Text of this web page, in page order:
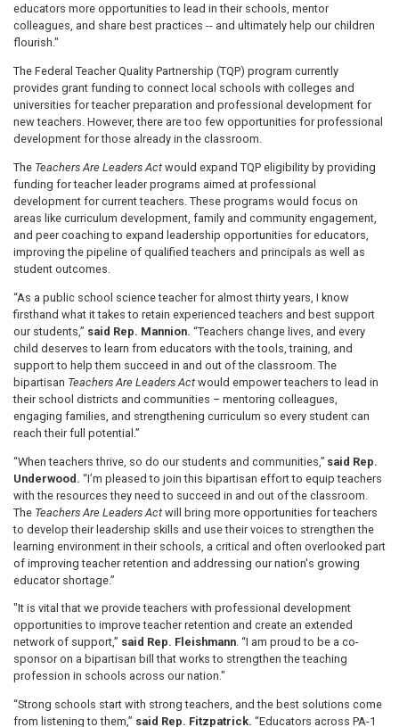
educators more opportunities to lead in their schools, mentor
colleagues, and share best practices -- and ultimately help our children
flourish."
The Federal Teacher Quality Partnership (TQP) program currently
provides grant funding to connect local schools with colleges and
universities for teacher preparation and professional development for
new teachers. However, there are too few opportunities for professional
development for those already in the classroom.
The Teachers Are Leaders Act would expand TQP eligibility by providing
funding for teacher leader programs aimed at professional
development for current teachers. These programs would focus on
areas like curriculum development, family and community engagement,
and peer coaching to expand leadership opportunities for educators,
improving the pipeline of qualified teachers and principals as well as
student outcomes.
“As a public school science teacher for almost thirty years, I know
firsthand what it takes to retain experienced teachers and best support
our students,” said Rep. Mannion. “Teachers change lives, and every
child deserves to learn from educators with the tools, training, and
support to help them succeed in and out of the classroom. The
bipartisan Teachers Are Leaders Act would empower teachers to lead in
their school districts and communities – mentoring colleagues,
engaging families, and strengthening curriculum so every student can
reach their full potential.”
“When teachers thrive, so do our students and communities,” said Rep.
Underwood. “I’m pleased to join this bipartisan effort to equip teachers
with the resources they need to succeed in and out of the classroom.
The Teachers Are Leaders Act will bring more opportunities for teachers
to develop their leadership skills and use their voices to strengthen the
learning environment in their schools, a critical and often overlooked part
of improving teacher retention and addressing our nation's growing
educator shortage.”
"It is vital that we provide teachers with professional development
opportunities to improve teacher retention and create an extended
network of support,” said Rep. Fleishmann. “I am proud to be a co-
sponsor on a bipartisan bill that works to strengthen the teaching
profession in schools across our nation."
“Strong schools start with strong teachers, and the best solutions come
from listening to them,” said Rep. Fitzpatrick. “Educators across PA-1